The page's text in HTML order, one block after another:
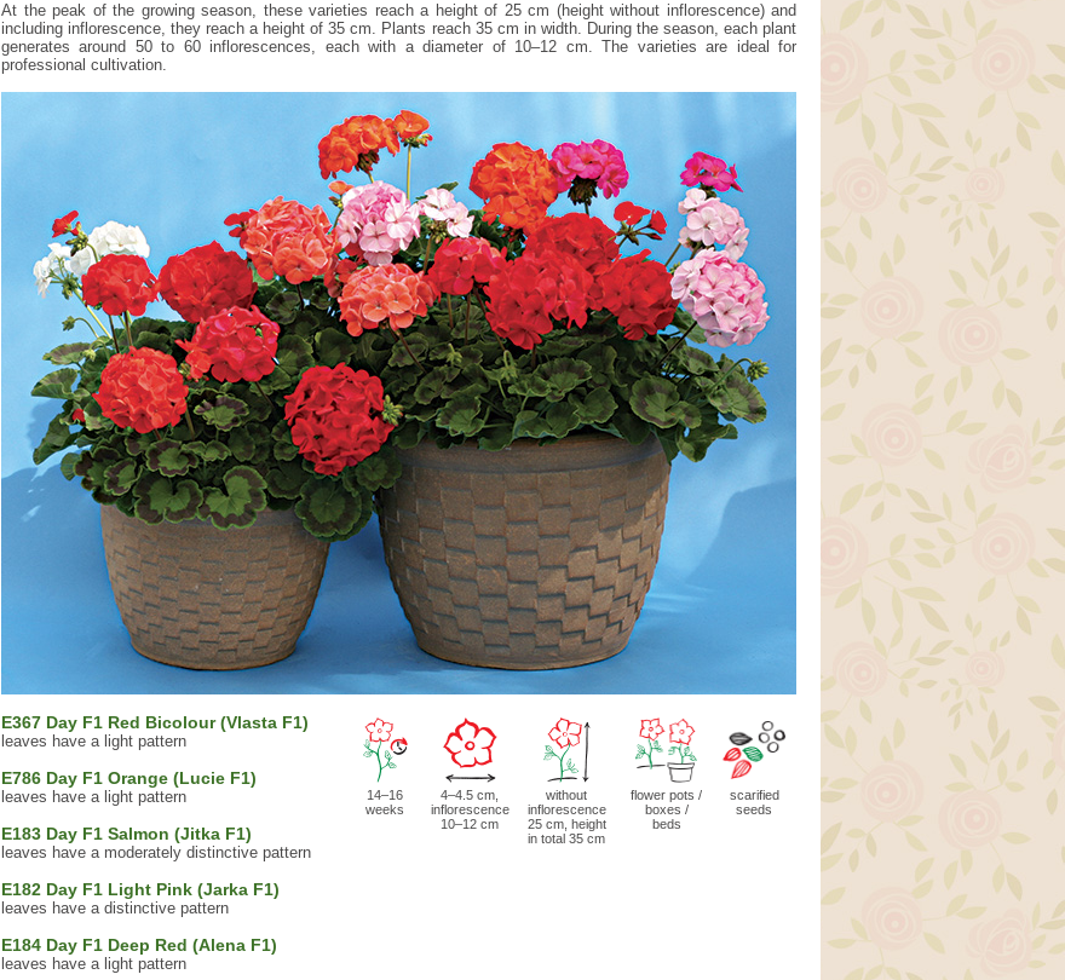
At the peak of the growing season, these varieties reach a height of 25 cm (height without inflorescence) and
including inflorescence, they reach a height of 35 cm. Plants reach 35 cm in width. During the season, each plant
generates around 50 to 60 inflorescences, each with a diameter of 10–12 cm. The varieties are ideal for
professional cultivation.
14–16
weeks
4–4.5 cm,
inflorescence
10–12 cm
without
inflorescence
25 cm, height
in total 35 cm
flower pots /
boxes /
beds
scarified
seeds
E367 Day F1 Red Bicolour (Vlasta F1)
leaves have a light pattern
E786 Day F1 Orange (Lucie F1)
leaves have a light pattern
E183 Day F1 Salmon (Jitka F1)
leaves have a moderately distinctive pattern
E182 Day F1 Light Pink (Jarka F1)
leaves have a distinctive pattern
E184 Day F1 Deep Red (Alena F1)
leaves have a light pattern